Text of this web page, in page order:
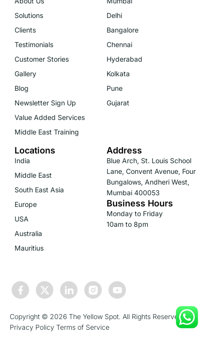
Solutions
Clients
Testimonials
Customer Stories
Gallery
Blog
Newsletter Sign Up
Value Added Services
Middle East Training
Delhi
Bangalore
Chennai
Hyderabad
Kolkata
Pune
Gujarat
Locations
India
Middle East
South East Asia
Europe
USA
Australia
Mauritius
Address
Blue Arch, St. Louis School
Lane, Convent Avenue, Four
Bungalows, Andheri West,
Mumbai 400053
Business Hours
Monday to Friday
10am to 8pm
Copyright © 2026 The Yellow Spot. All Rights Reserved.
Privacy Policy Terms of Service